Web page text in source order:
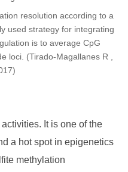
resolution according to a
used strategy for integrating
is to average CpG
loci. (Tirado-Magallanes R ,
It is one of the
a hot spot in epigenetics
methylation